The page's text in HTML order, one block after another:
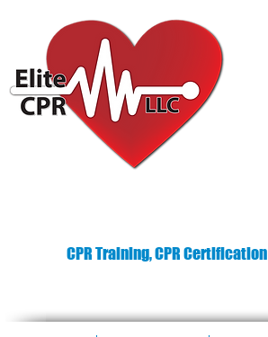
CPR Training, CPR Certification